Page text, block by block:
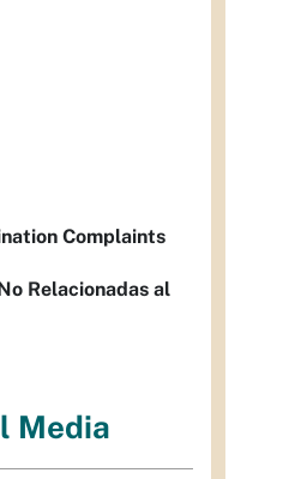
Complaints
Relacionadas al
Media